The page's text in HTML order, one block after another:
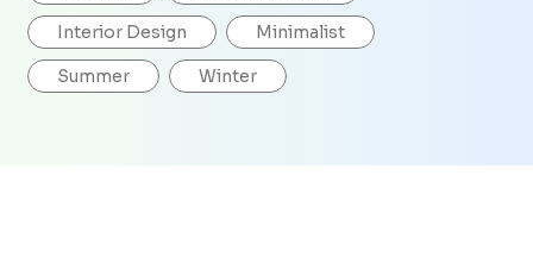
Interior Design Minimalist
Summer Winter